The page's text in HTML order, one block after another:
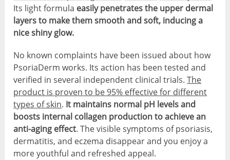
Its light formula easily penetrates the upper dermal
layers to make them smooth and soft, inducing a
nice shiny glow.
No known complaints have been issued about how
PsoriaDerm works. Its action has been tested and
verified in several independent clinical trials.The
product is proven to be 95% effective for different
types of skin. It maintains normal pH levels and
boosts internal collagen production to achieve an
anti-aging effect. The visible symptoms of psoriasis,
dermatitis, and eczema disappear and you enjoy a
more youthful and refreshed appeal.